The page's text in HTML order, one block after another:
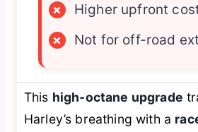
×
Higher upfront
×
Not for off-road
This high-octane upgrade
Harley’s breathing with a